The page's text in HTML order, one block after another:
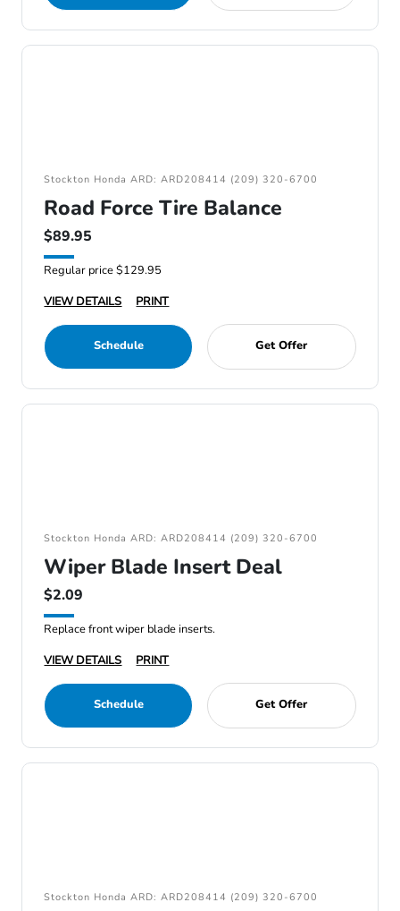
Stockton Honda ARD: ARD208414 (209) 320-6700
Road Force Tire Balance
$89.95
Regular price $129.95
VIEW DETAILS
PRINT
Schedule Get Offer
Stockton Honda ARD: ARD208414 (209) 320-6700
Wiper Blade Insert Deal
$2.09
Replace front wiper blade inserts.
VIEW DETAILS
PRINT
Schedule Get Offer
Stockton Honda ARD: ARD208414 (209) 320-6700